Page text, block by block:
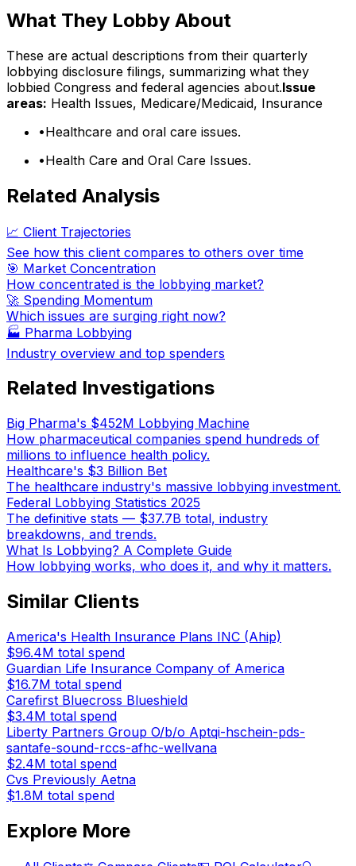
What They Lobby About
These are actual descriptions from their quarterly
lobbying disclosure filings, summarizing what they
lobbied Congress and federal agencies about.Issue
areas: Health Issues, Medicare/Medicaid, Insurance
•Healthcare and oral care issues.
•Health Care and Oral Care Issues.
Related Analysis
📈 Client Trajectories
See how this client compares to others over time
🎯 Market Concentration
How concentrated is the lobbying market?
🚀 Spending Momentum
Which issues are surging right now?
🏭 Pharma Lobbying
Industry overview and top spenders
Related Investigations
Big Pharma's $452M Lobbying Machine
How pharmaceutical companies spend hundreds of
millions to influence health policy.
Healthcare's $3 Billion Bet
The healthcare industry's massive lobbying investment.
Federal Lobbying Statistics 2025
The definitive stats — $37.7B total, industry
breakdowns, and trends.
What Is Lobbying? A Complete Guide
How lobbying works, who does it, and why it matters.
Similar Clients
America's Health Insurance Plans INC (Ahip)
$96.4M total spend
Guardian Life Insurance Company of America
$16.7M total spend
Carefirst Bluecross Blueshield
$3.4M total spend
Liberty Partners Group O/b/o Aptqi-hschein-pds-
santafe-sound-rccs-afhc-wellvana
$2.4M total spend
Cvs Previously Aetna
$1.8M total spend
Explore More